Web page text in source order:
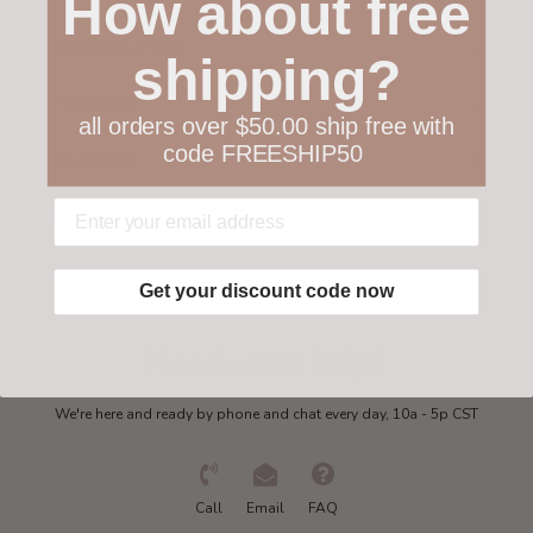
Collections
Get in touch
We're here and ready by phone and chat every day, 10a - 5p CST
Call Email FAQ
How about free
shipping?
all orders over $50.00 ship free with
code FREESHIP50
Get your discount code now